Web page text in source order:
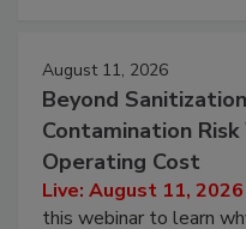
August 11, 2026
Beyond
Contamination Risk
Operating Cost
Live: August 11,